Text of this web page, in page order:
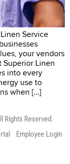
Service
your vendors
Superior Linen
into every
use to
when […]
Rights Reserved.
Employee Login